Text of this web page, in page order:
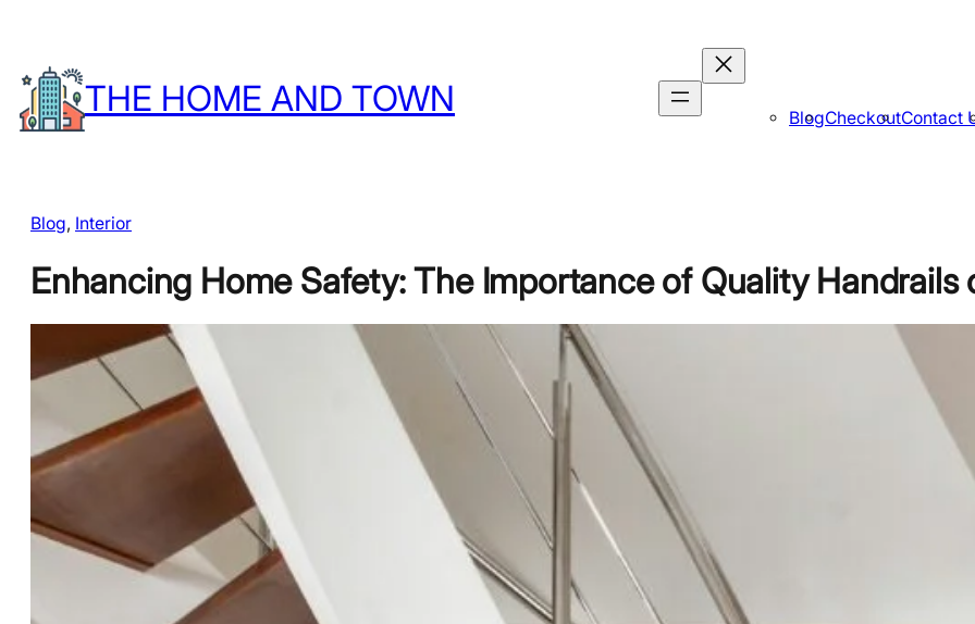
content THE HOME AND TOWN BlogCheckoutContact
Blog, Interior
Enhancing Home Safety: The Importance of Quality Handrails